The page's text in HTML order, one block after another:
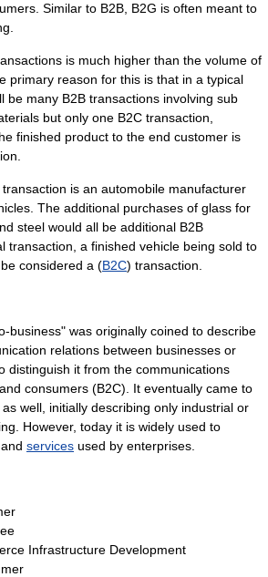
Similar to B2B, B2G is often meant to
is much higher than the volume of
primary reason for this is that in a typical
be many B2B transactions involving sub
but only one B2C transaction,
finished product to the end customer is
is an automobile manufacturer
The additional purchases of glass for
steel would all be additional B2B
transaction, a finished vehicle being sold to
considered a (B2C) transaction.
business" was originally coined to describe
relations between businesses or
distinguish it from the communications
consumers (B2C). It eventually came to
as well, initially describing only industrial or
However, today it is widely used to
services used by enterprises.
Infrastructure Development